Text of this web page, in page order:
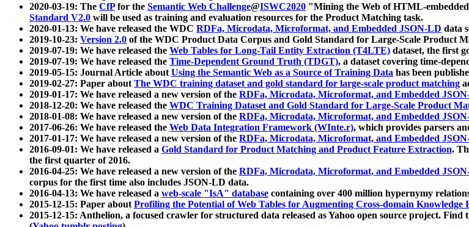
2020-03-19: The CfPfor the Semantic Web Challenge@ISWC2020 "Mining the Web of HTML-
Standard V2.0 will be used as training and evaluation resources for the Product Matching task.
2020-01-13: We have released the WDC RDFa, Microdata, Microformat, and Embedded JSON-LD data
2019-10-23: Version 2.0 of the WDC Product Data Corpus and Gold Standard for Large-Scale Product
2019-07-19: We have released the Web Tables for Long-Tail Entity Extraction (T4LTE) dataset, the first
2019-07-19: We have released the Time-Dependent Ground Truth (TDGT), a dataset covering time-
2019-05-15: Journal Article aboutUsing the Semantic Web as a Source of Training Data has been
2019-02-27: Paper aboutThe WDC training dataset and gold standard for large-scale product matching
2019-01-17: We have released a new version of the RDFa, Microdata, Microformat, and Embedded
2018-12-20: We have released the WDC Training Dataset and Gold Standard for Large-Scale Product
2018-01-08: We have released a new version of the RDFa, Microdata, Microformat, and Embedded
2017-06-26: We have released the Web Data Integration Framework (WInte.r), which provides parsers
2017-01-17: We have released a new version of the RDFa, Microdata, Microformat, and Embedded
2016-09-01: We have released a Gold Standard for Product Matching and Product Feature Extraction.
the first quarter of 2016.
2016-04-25: We have released a new version of the RDFa, Microdata, Microformat, and Embedded
corpus for the first time also includes JSON-LD data.
2016-04-13: We have released a web-scale "IsA" database containing over 400 million hypernymy
2015-12-15: Paper aboutProfiling the Potential of Web Tables for Augmenting Cross-domain Knowledge
2015-12-15: Anthelion, a focused crawler for structured data released as Yahoo open source project. Find